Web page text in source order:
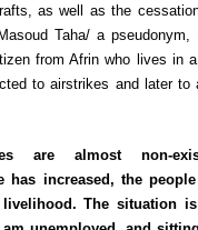
as well as the
Taha/ a
from Afrin who lives in
to airstrikes and later to
are almost non-
has increased, the
The situation